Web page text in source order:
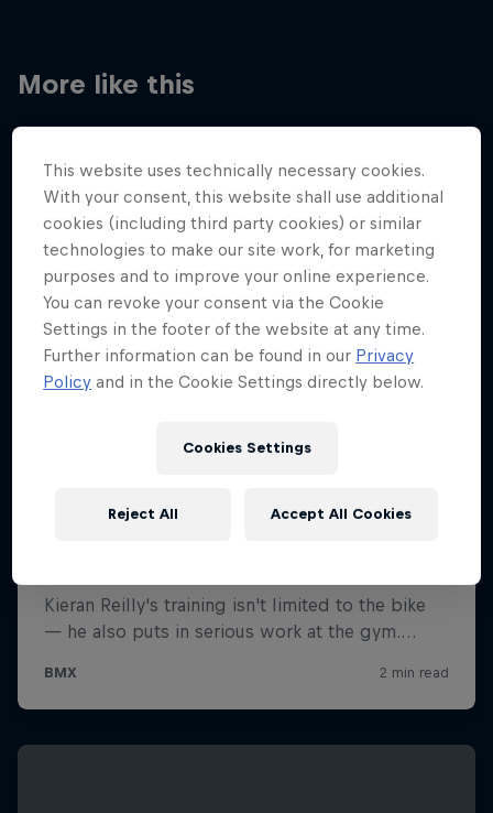
More like this
This website uses technically necessary cookies.
With your consent, this website shall use additional
cookies (including third party cookies) or similar
technologies to make our site work, for marketing
purposes and to improve your online experience.
You can revoke your consent via the Cookie
Settings in the footer of the website at any time.
Further information can be found in our Privacy
Policy and in the Cookie Settings directly below.
Cookies Settings
Reject All Accept All Cookies